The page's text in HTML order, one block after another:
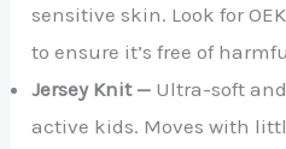
sensitive skin. Look for
to ensure it’s free of
Jersey Knit — Ultra-soft
active kids. Moves with